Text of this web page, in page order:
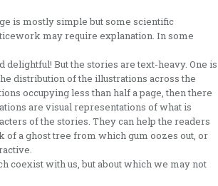
is mostly simple but some scientific
may require explanation. In some
But the stories are text-heavy. One is
distribution of the illustrations across the
occupying less than half a page, then there
are visual representations of what is
of the stories. They can help the readers
a ghost tree from which gum oozes out, or
coexist with us, but about which we may not